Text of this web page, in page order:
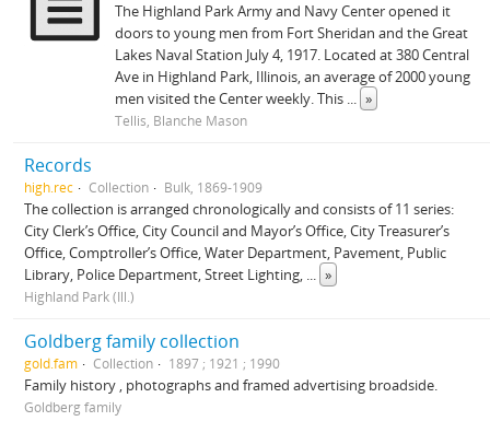
The Highland Park Army and Navy Center opened it
doors to young men from Fort Sheridan and the Great
Lakes Naval Station July 4, 1917. Located at 380 Central
Ave in Highland Park, Illinois, an average of 2000 young
men visited the Center weekly. This ... »
Tellis, Blanche Mason
Records
high.rec Collection Bulk, 1869-1909
The collection is arranged chronologically and consists of 11 series:
City Clerk’s Office, City Council and Mayor’s Office, City Treasurer’s
Office, Comptroller’s Office, Water Department, Pavement, Public
Library, Police Department, Street Lighting, ... »
Highland Park (Ill.)
Goldberg family collection
gold.fam Collection 1897 ; 1921 ; 1990
Family history , photographs and framed advertising broadside.
Goldberg family